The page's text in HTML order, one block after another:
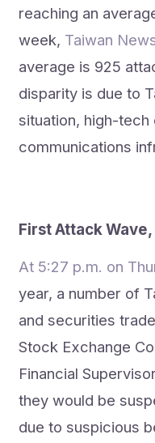
reaching an
week, Taiwan
average is 925
disparity is due to
situation, high-tech
communications
First Attack
At 5:27 p.m. on
year, a number of
and securities
Stock Exchange
Financial
they would be
due to suspicious